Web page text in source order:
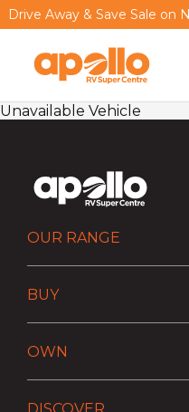
Drive Away & Save Sale on
Unavailable Vehicle
OUR RANGE
BUY
OWN
DISCOVER